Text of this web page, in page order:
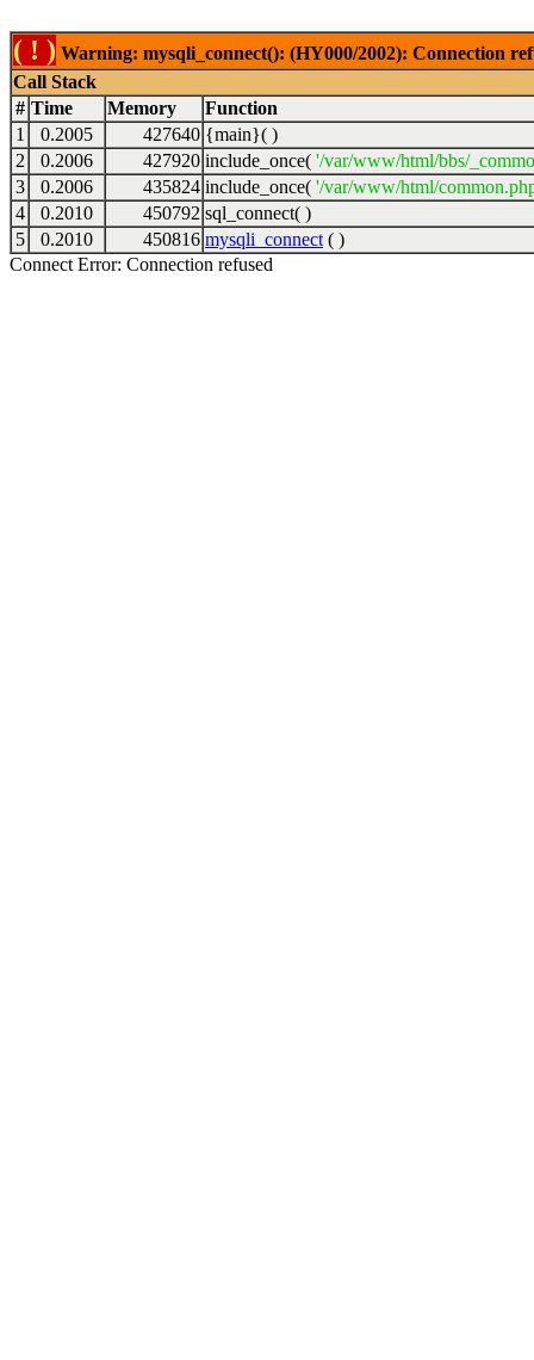
( ! ) Warning: mysqli_connect(): (HY000/2002): Connection
Call Stack
# Time Memory
Function
1
0.2005 427640 {main}( )
2
0.2006 427920 include_once( '/var/www/html/bbs/
3
0.2006 435824 include_once( '/var/www/html/
4
0.2010 450792 sql_connect( )
5
0.2010 450816 mysqli_connect ( )
Connect Error: Connection refused